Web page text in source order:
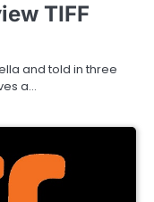
TIFF
and told in three
a…